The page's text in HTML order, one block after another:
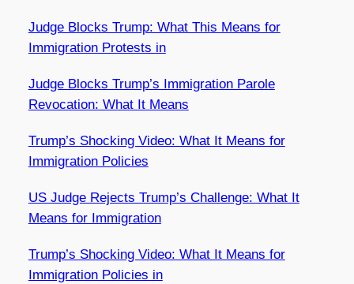
Judge Blocks Trump: What This Means for
Immigration Protests in
Judge Blocks Trump’s Immigration Parole
Revocation: What It Means
Trump’s Shocking Video: What It Means for
Immigration Policies
US Judge Rejects Trump’s Challenge: What It
Means for Immigration
Trump’s Shocking Video: What It Means for
Immigration Policies in